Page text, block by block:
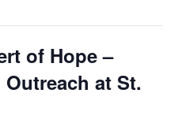
of Hope –
at St.